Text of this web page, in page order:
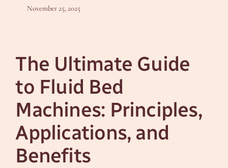
November 25, 2025
The Ultimate Guide
to Fluid Bed
Machines: Principles,
Applications, and
Benefits